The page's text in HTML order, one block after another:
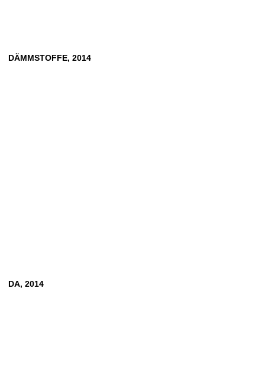
DÄMMSTOFFE, 2014
DA, 2014